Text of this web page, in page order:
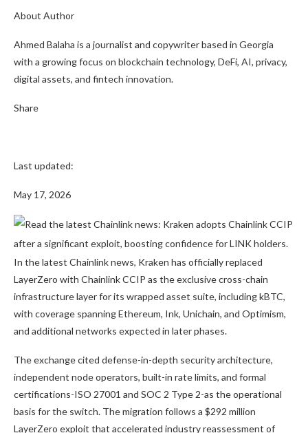
About Author
Ahmed Balaha is a journalist and copywriter based in Georgia
with a growing focus on blockchain technology, DeFi, AI, privacy,
digital assets, and fintech innovation.
Share
Last updated:
May 17, 2026
In the latest Chainlink news, Kraken has officially replaced
LayerZero with Chainlink CCIP as the exclusive cross-chain
infrastructure layer for its wrapped asset suite, including kBTC,
with coverage spanning Ethereum, Ink, Unichain, and Optimism,
and additional networks expected in later phases.
The exchange cited defense-in-depth security architecture,
independent node operators, built-in rate limits, and formal
certifications-ISO 27001 and SOC 2 Type 2-as the operational
basis for the switch. The migration follows a $292 million
LayerZero exploit that accelerated industry reassessment of